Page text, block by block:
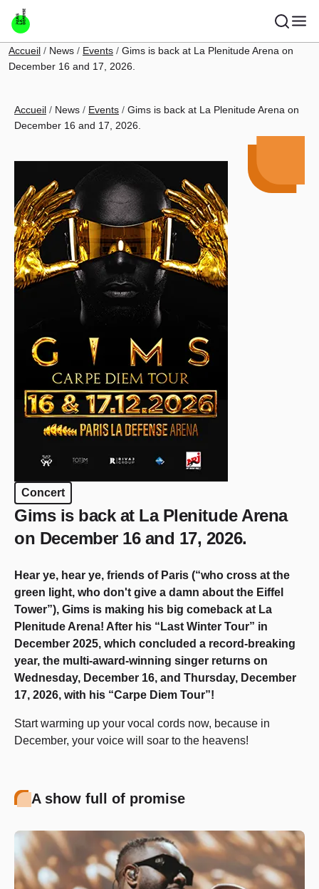
Skip to main content
Breadcrumb
Accueil News Events
Gims is back at La Plenitude Arena on
December 16 and 17, 2026.
Breadcrumb
Accueil News Events
Gims is back at La Plenitude Arena on
December 16 and 17, 2026.
Concert
Gims is back at La Plenitude Arena
on December 16 and 17, 2026.
Hear ye, hear ye, friends of Paris (“who cross at the
green light, who don't give a damn about the Eiffel
Tower”), Gims is making his big comeback at La
Plenitude Arena! After his “Last Winter Tour” in
December 2025, which concluded a record-breaking
year, the multi-award-winning singer returns on
Wednesday, December 16, and Thursday, December
17, 2026, with his “Carpe Diem Tour”!
Start warming up your vocal cords now, because in
December, your voice will soar to the heavens!
A show full of promise